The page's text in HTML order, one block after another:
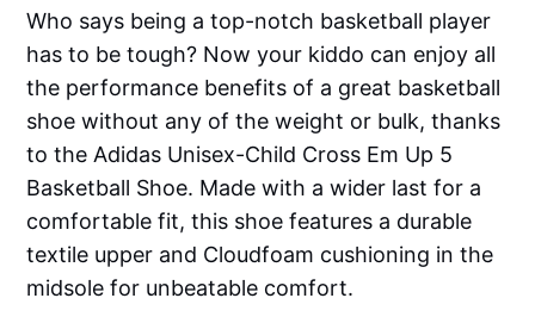
Who says being a top-notch basketball player
has to be tough? Now your kiddo can enjoy all
the performance benefits of a great basketball
shoe without any of the weight or bulk, thanks
to the Adidas Unisex-Child Cross Em Up 5
Basketball Shoe. Made with a wider last for a
comfortable fit, this shoe features a durable
textile upper and Cloudfoam cushioning in the
midsole for unbeatable comfort.